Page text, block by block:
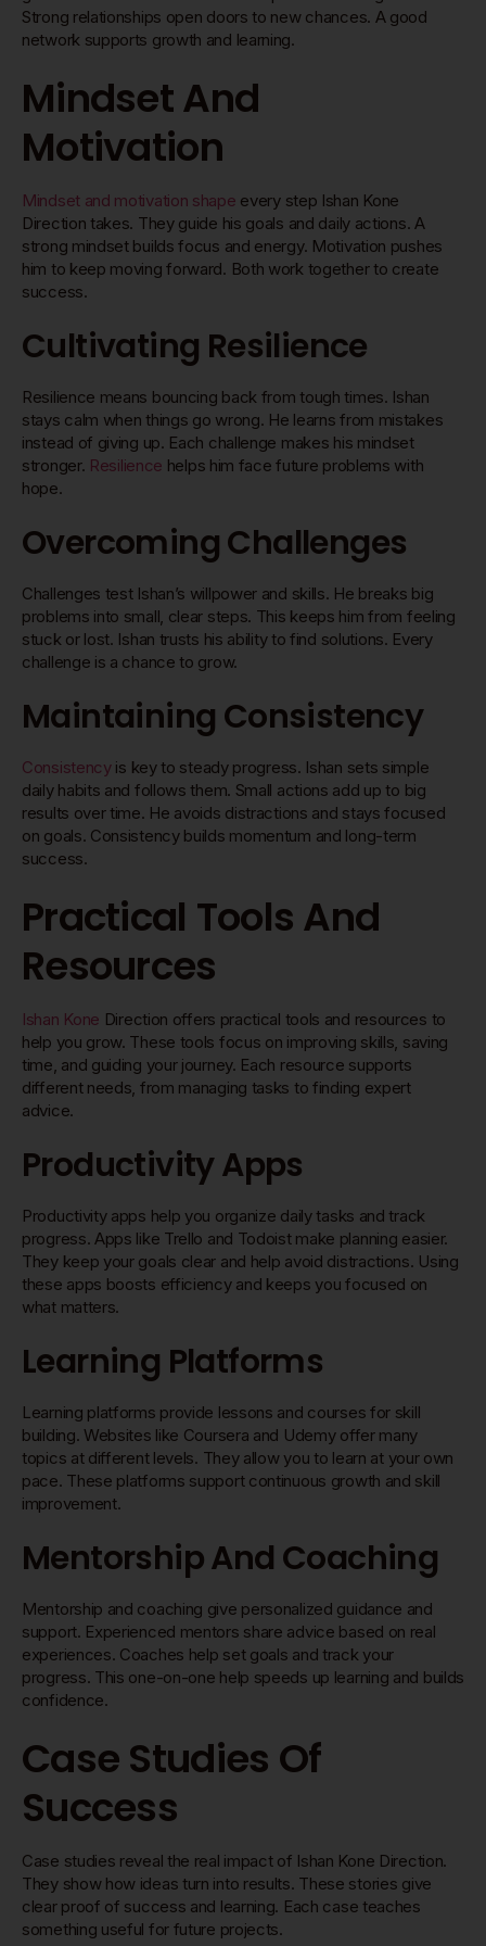
Strong relationships open doors to new chances. A good
network supports growth and learning.
Mindset And
Motivation
Mindset and motivation shape every step Ishan Kone
Direction takes. They guide his goals and daily actions. A
strong mindset builds focus and energy. Motivation pushes
him to keep moving forward. Both work together to create
success.
Cultivating Resilience
Resilience means bouncing back from tough times. Ishan
stays calm when things go wrong. He learns from mistakes
instead of giving up. Each challenge makes his mindset
stronger. Resilience helps him face future problems with
hope.
Overcoming Challenges
Challenges test Ishan’s willpower and skills. He breaks big
problems into small, clear steps. This keeps him from feeling
stuck or lost. Ishan trusts his ability to find solutions. Every
challenge is a chance to grow.
Maintaining Consistency
Consistencyis key to steady progress. Ishan sets simple
daily habits and follows them. Small actions add up to big
results over time. He avoids distractions and stays focused
on goals. Consistency builds momentum and long-term
success.
Practical Tools And
Resources
Ishan Kone Direction offers practical tools and resources to
help you grow. These tools focus on improving skills, saving
time, and guiding your journey. Each resource supports
different needs, from managing tasks to finding expert
advice.
Productivity Apps
Productivity apps help you organize daily tasks and track
progress. Apps like Trello and Todoist make planning easier.
They keep your goals clear and help avoid distractions. Using
these apps boosts efficiency and keeps you focused on
what matters.
Learning Platforms
Learning platforms provide lessons and courses for skill
building. Websites like Coursera and Udemy offer many
topics at different levels. They allow you to learn at your own
pace. These platforms support continuous growth and skill
improvement.
Mentorship And Coaching
Mentorship and coaching give personalized guidance and
support. Experienced mentors share advice based on real
experiences. Coaches help set goals and track your
progress. This one-on-one help speeds up learning and builds
confidence.
Case Studies Of
Success
Case studies reveal the real impact of Ishan Kone Direction.
They show how ideas turn into results. These stories give
clear proof of success and learning. Each case teaches
something useful for future projects.